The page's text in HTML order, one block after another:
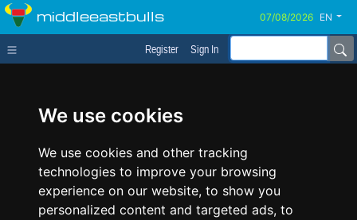
We use cookies
We use cookies and other tracking
technologies to improve your browsing
experience on our website, to show you
personalized content and targeted ads, to
middleeastbulls EN
Register Sign In